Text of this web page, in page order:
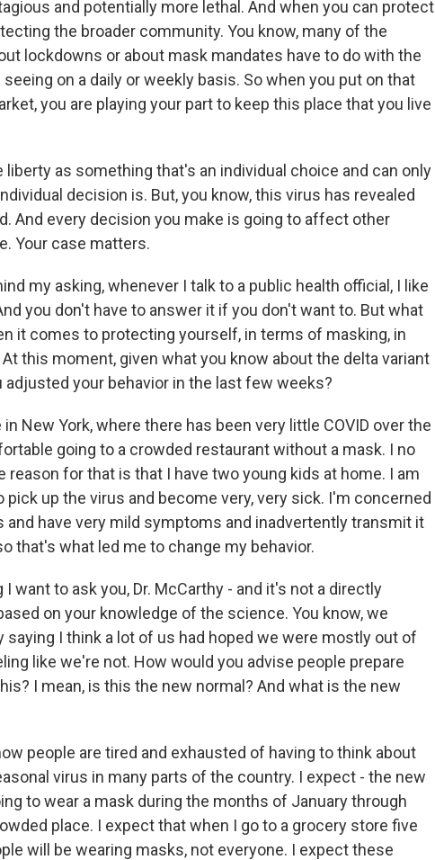
and potentially more lethal. And when you can protect
the broader community. You know, many of the
lockdowns or about mask mandates have to do with the
on a daily or weekly basis. So when you put on that
you are playing your part to keep this place that you live
liberty as something that's an individual choice and can only
decision is. But, you know, this virus has revealed
And every decision you make is going to affect other
Your case matters.
my asking, whenever I talk to a public health official, I like
you don't have to answer it if you don't want to. But what
it comes to protecting yourself, in terms of masking, in
this moment, given what you know about the delta variant
adjusted your behavior in the last few weeks?
in New York, where there has been very little COVID over the
going to a crowded restaurant without a mask. I no
reason for that is that I have two young kids at home. I am
up the virus and become very, very sick. I'm concerned
and have very mild symptoms and inadvertently transmit it
that's what led me to change my behavior.
I want to ask you, Dr. McCarthy - and it's not a directly
on your knowledge of the science. You know, we
I think a lot of us had hoped we were mostly out of
like we're not. How would you advise people prepare
I mean, is this the new normal? And what is the new
people are tired and exhausted of having to think about
virus in many parts of the country. I expect - the new
to wear a mask during the months of January through
place. I expect that when I go to a grocery store five
will be wearing masks, not everyone. I expect these